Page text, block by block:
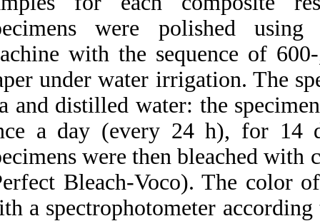
specimens
machine with the
paper under water
tea and distilled
once a day
specimens were
(Perfect Bleach-
with a
resins: Effects of staining
and bleaching. 3 2012;
URL:
http://idai.ir/article-1-
1091-fa.html
Surface discoloration of
composite resins: Effects of
staining and bleaching. ۱.
۱۳۹۰;
URL:
http://idai.ir/article-۱-۱۰۹۱-
fa.html